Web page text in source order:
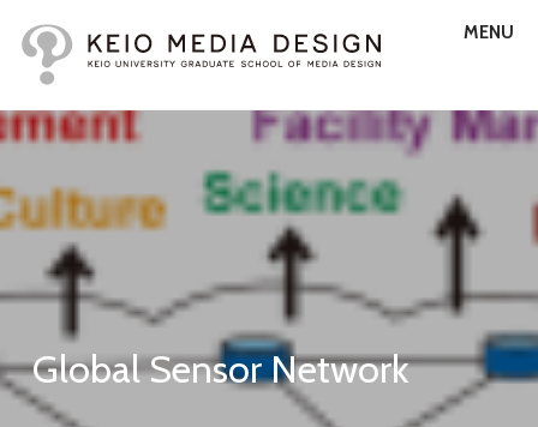
MENU
Global Sensor Network